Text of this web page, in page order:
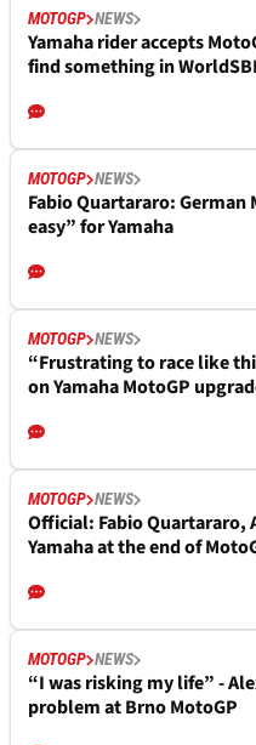
MOTOGP NEWS
Yamaha rider accepts
find something in
MOTOGP NEWS
Fabio Quartararo:
easy” for Yamaha
MOTOGP NEWS
“Frustrating to race like
on Yamaha MotoGP
MOTOGP NEWS
Official: Fabio Quartararo,
Yamaha at the end of
MOTOGP NEWS
“I was risking my life” -
problem at Brno MotoGP